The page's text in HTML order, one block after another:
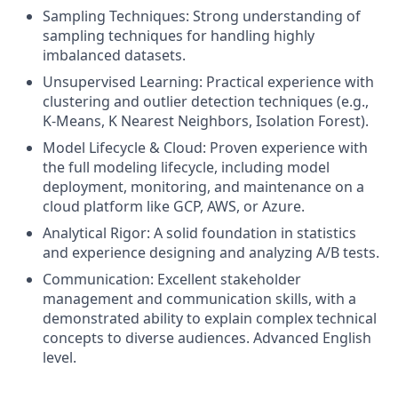
Sampling Techniques: Strong understanding of
sampling techniques for handling highly
imbalanced datasets.
Unsupervised Learning: Practical experience with
clustering and outlier detection techniques (e.g.,
K-Means, K Nearest Neighbors, Isolation Forest).
Model Lifecycle & Cloud: Proven experience with
the full modeling lifecycle, including model
deployment, monitoring, and maintenance on a
cloud platform like GCP, AWS, or Azure.
Analytical Rigor: A solid foundation in statistics
and experience designing and analyzing A/B tests.
Communication: Excellent stakeholder
management and communication skills, with a
demonstrated ability to explain complex technical
concepts to diverse audiences. Advanced English
level.